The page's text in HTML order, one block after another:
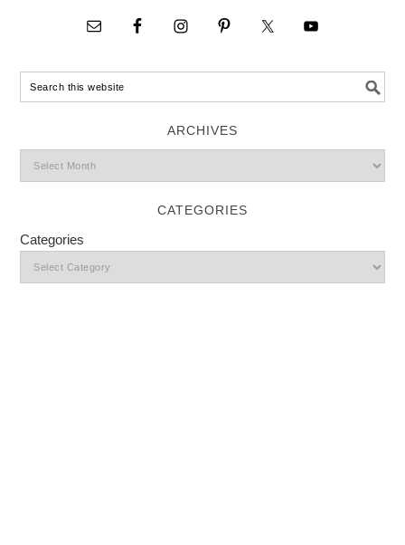
ARCHIVES
CATEGORIES
Categories